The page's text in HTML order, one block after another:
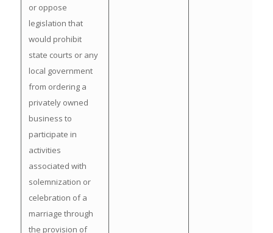
or oppose
legislation that
would prohibit
state courts or any
local government
from ordering a
privately owned
business to
participate in
activities
associated with
solemnization or
celebration of a
marriage through
the provision of